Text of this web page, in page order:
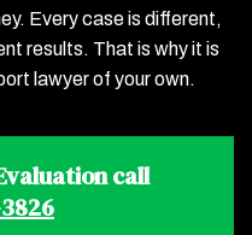
Every case is different,
results. That is why it is
lawyer of your own.
call